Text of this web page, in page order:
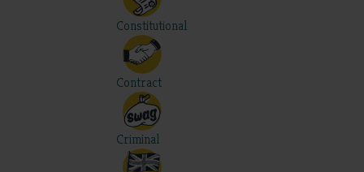
Constitutional
Contract
Criminal